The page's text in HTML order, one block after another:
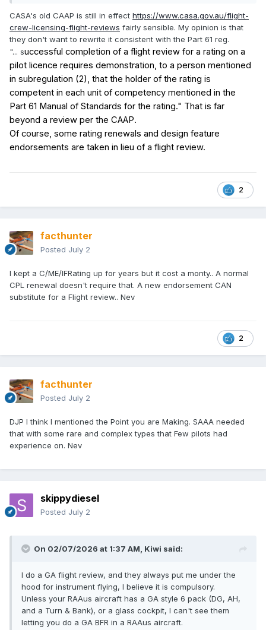
CASA's old CAAP is still in effect https://www.casa.gov.au/flight-
crew-licensing-flight-reviews fairly sensible. My opinion is that
they don't want to rewrite it consistent with the Part 61 reg.
"... successful completion of a flight review for a rating on a
pilot licence requires demonstration, to a person mentioned
in subregulation (2), that the holder of the rating is
competent in each unit of competency mentioned in the
Part 61 Manual of Standards for the rating." That is far
beyond a review per the CAAP.
Of course, some rating renewals and design feature
endorsements are taken in lieu of a flight review.
2
facthunter
Posted July 2
I kept a C/ME/IFRating up for years but it cost a monty.. A normal
CPL renewal doesn't require that. A new endorsement CAN
substitute for a Flight review.. Nev
2
facthunter
Posted July 2
DJP I think I mentioned the Point you are Making. SAAA needed
that with some rare and complex types that Few pilots had
experience on. Nev
skippydiesel
Posted July 2
On 02/07/2026 at 1:37 AM, Kiwi said:
I do a GA flight review, and they always put me under the
hood for instrument flying, I believe it is compulsory.
Unless your RAAus aircraft has a GA style 6 pack (DG, AH,
and a Turn & Bank), or a glass cockpit, I can't see them
letting you do a GA BFR in a RAAus aircraft.